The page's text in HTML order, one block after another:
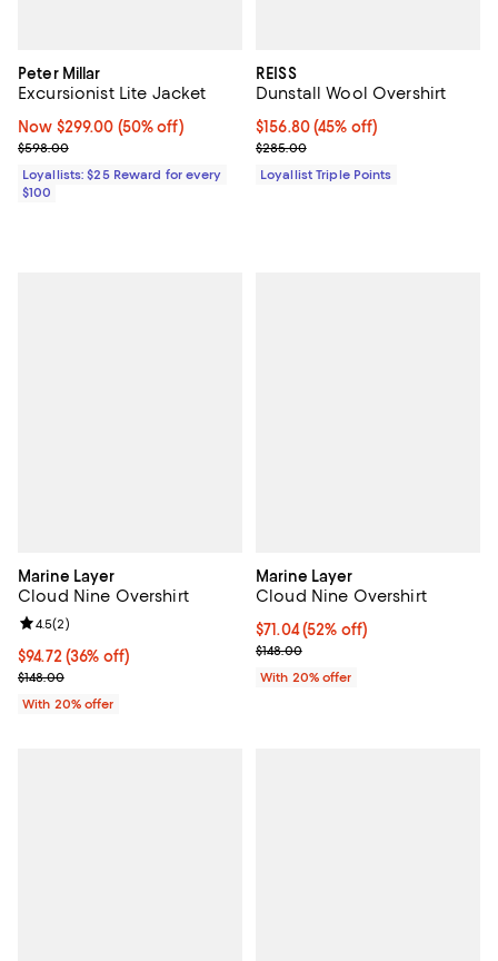
Peter Millar
Excursionist Lite Jacket
Now $299.00; 50% off;
Now $299.00 (50% off)
Previous price $598.00
$598.00
Loyallists: $25 Reward for every
$100
REISS
Dunstall Wool Overshirt
Current price $156.80; 45% off;
$156.80(45% off)
Previous price $285.00
$285.00
Loyallist Triple Points
Marine Layer
Cloud Nine Overshirt
$94.72; 36% off; undefined;
$94.72 (36% off)
Current sale price $118.40; Previous price $148.00;
$148.00
Review rating: 4.5 out of 5; 2 reviews;
4.5(2)
With 20% offer
Marine Layer
Cloud Nine Overshirt
$71.04; 52% off; undefined;
$71.04(52% off)
Current sale price $88.80;
$148.00
With 20% offer